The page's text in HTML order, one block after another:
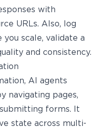
with
URLs. Also, log
scale, validate a
and consistency.
AI agents
navigating pages,
forms. It
state across multi-